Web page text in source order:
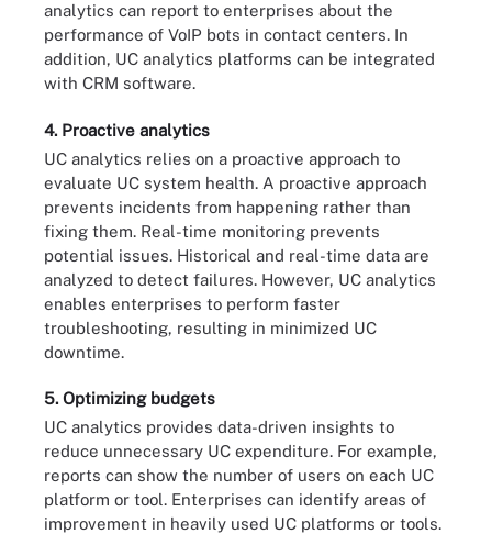
analytics can report to enterprises about the
performance of VoIP bots in contact centers. In
addition, UC analytics platforms can be integrated
with CRM software.
4. Proactive analytics
UC analytics relies on a proactive approach to
evaluate UC system health. A proactive approach
prevents incidents from happening rather than
fixing them. Real-time monitoring prevents
potential issues. Historical and real-time data are
analyzed to detect failures. However, UC analytics
enables enterprises to perform faster
troubleshooting, resulting in minimized UC
downtime.
5. Optimizing budgets
UC analytics provides data-driven insights to
reduce unnecessary UC expenditure. For example,
reports can show the number of users on each UC
platform or tool. Enterprises can identify areas of
improvement in heavily used UC platforms or tools.